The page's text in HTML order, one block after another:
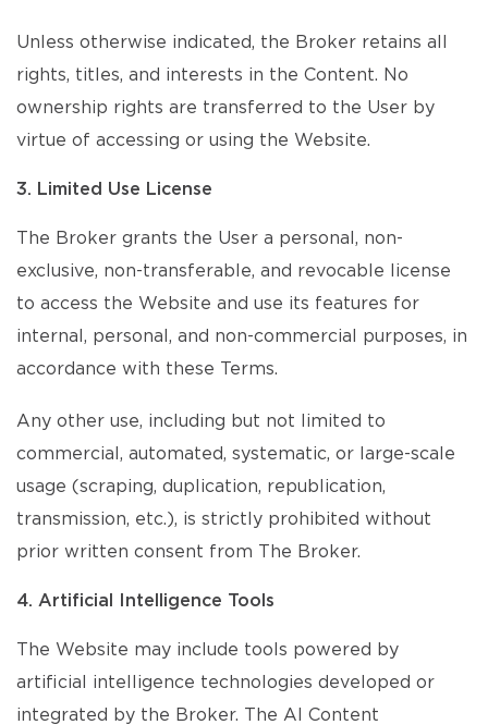
Unless otherwise indicated, the Broker retains all
rights, titles, and interests in the Content. No
ownership rights are transferred to the User by
virtue of accessing or using the Website.
3. Limited Use License
The Broker grants the User a personal, non-
exclusive, non-transferable, and revocable license
to access the Website and use its features for
internal, personal, and non-commercial purposes, in
accordance with these Terms.
Any other use, including but not limited to
commercial, automated, systematic, or large-scale
usage (scraping, duplication, republication,
transmission, etc.), is strictly prohibited without
prior written consent from The Broker.
4. Artificial Intelligence Tools
The Website may include tools powered by
artificial intelligence technologies developed or
integrated by the Broker. The AI Content